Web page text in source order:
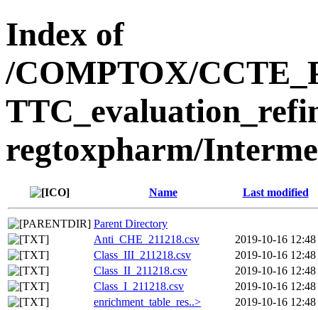
Index of
/COMPTOX/
regtoxpharm/
Name Last modified
Parent Directory
Anti_CHE_211218.csv
2019-10-16 12:48
Class_III_211218.csv
2019-10-16 12:48
Class_II_211218.csv
2019-10-16 12:48
Class_I_211218.csv
2019-10-16 12:48
enrichment_table_res..>
2019-10-16 12:48